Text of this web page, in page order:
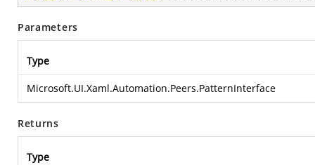
Parameters
Type
Microsoft.UI.Xaml.Automation.Peers.PatternInterface
Returns
Type